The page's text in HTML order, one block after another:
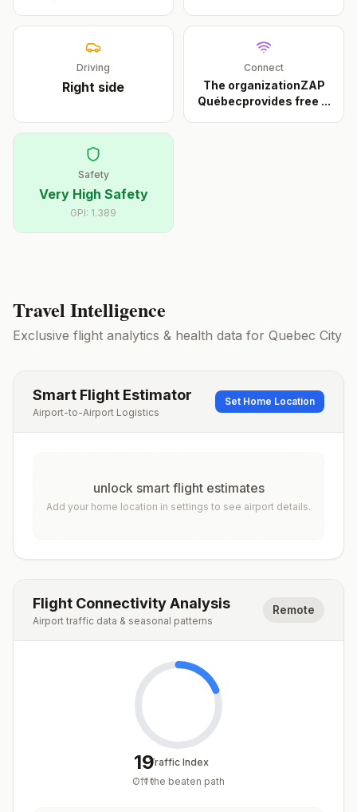
Driving
Right side
Connect
The organizationZAP
Québecprovides free ...
Safety
Very High Safety
GPI: 1.389
Travel Intelligence
Exclusive flight analytics & health data for Quebec City
Smart Flight Estimator
Airport-to-Airport Logistics
Set Home Location
unlock smart flight estimates
Add your home location in settings to see airport details.
Flight Connectivity Analysis
Airport traffic data & seasonal patterns
Remote
19
/100
Traffic Index
Off the beaten path